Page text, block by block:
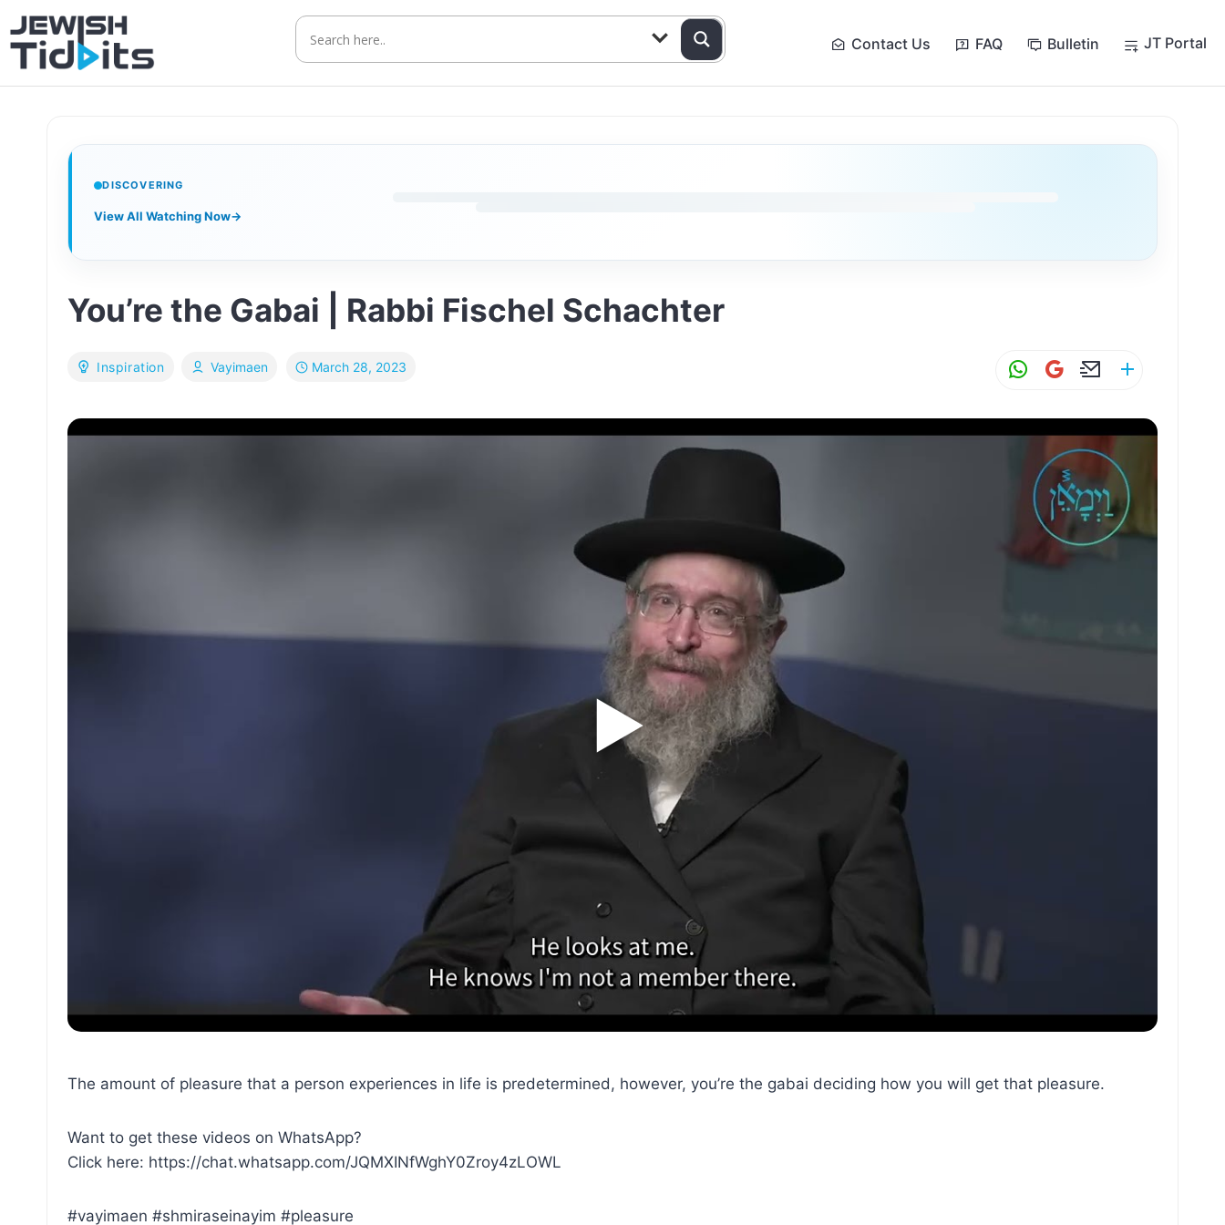
Skip
to
content
Contact Us FAQ Bulletin JT Portal
DISCOVERING
View All Watching Now→
Inspiration
You’re the Gabai | Rabbi Fischel Schachter
Vayimaen March 28, 2023
W
at
s
A
p
p
G
ai
l
E
ai ar
The amount of pleasure that a person experiences in life is predetermined, however, you’re the gabai deciding how you will get that pleasure.
Want to get these videos on WhatsApp?
Click here: https://chat.whatsapp.com/JQMXINfWghY0Zroy4zLOWL
#vayimaen #shmiraseinayim #pleasure